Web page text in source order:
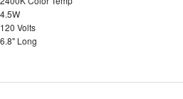
4.5W
120 Volts
6.8" Long